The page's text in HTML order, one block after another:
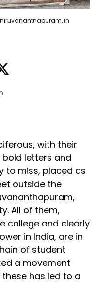
in
with their
letters and
to miss, placed as
outside the
All of them,
college and clearly
in India, are in
of student
a movement
has led to a